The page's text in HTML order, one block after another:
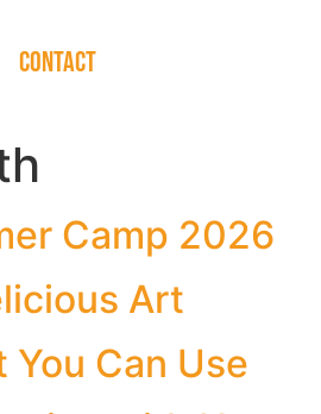
Contact
Camp 2026
Art
You Can Use